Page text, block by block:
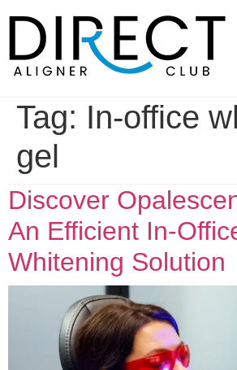
content
Tag: In-office
gel
Discover
An Efficient In-
Whitening Solution